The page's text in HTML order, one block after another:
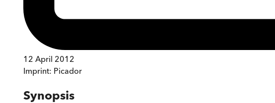
12 April 2012
Imprint: Picador
Synopsis